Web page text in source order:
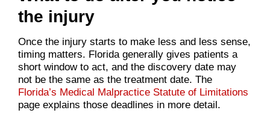
the injury
Once the injury starts to make less and less sense,
timing matters. Florida generally gives patients a
short window to act, and the discovery date may
not be the same as the treatment date. The
Florida’s Medical Malpractice Statute of Limitations
page explains those deadlines in more detail.